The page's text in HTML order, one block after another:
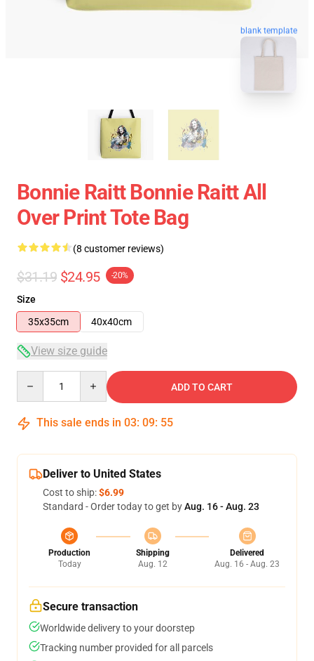
blank template
Bonnie Raitt Bonnie Raitt All
Over Print Tote Bag
(8 customer reviews)
$31.19 $24.95 -20%
Size
35x35cm
40x40cm
View size guide
ADD TO CART
This sale ends in 03: 09: 54
Deliver to United States
Cost to ship:$6.99
Standard - Order today to get byAug. 16 - Aug. 23
Production
Today
Shipping
Aug. 12
Delivered
Aug. 16 - Aug. 23
Secure transaction
Worldwide delivery to your doorstep
Tracking number provided for all parcels